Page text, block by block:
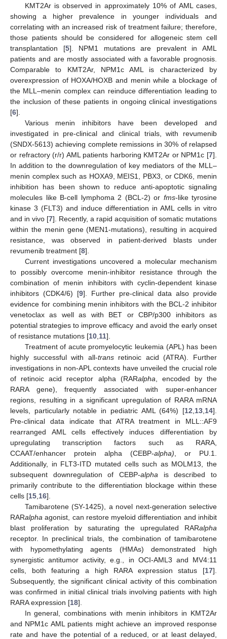
KMT2Ar is observed in approximately 10% of AML cases,
showing a higher prevalence in younger individuals and
correlating with an increased risk of treatment failure; therefore,
those patients should be considered for allogeneic stem cell
transplantation [5]. NPM1 mutations are prevalent in AML
patients and are mostly associated with a favorable prognosis.
Comparable to KMT2Ar, NPM1c AML is characterized by
overexpression of HOXA/HOXB and menin while a blockage of
the MLL–menin complex can reinduce differentiation leading to
the inclusion of these patients in ongoing clinical investigations
[6].
Various menin inhibitors have been developed and
investigated in pre-clinical and clinical trials, with revumenib
(SNDX-5613) achieving complete remissions in 30% of relapsed
or refractory (r/r) AML patients harboring KMT2Ar or NPM1c [7].
In addition to the downregulation of key mediators of the MLL–
menin complex such as HOXA9, MEIS1, PBX3, or CDK6, menin
inhibition has been shown to reduce anti-apoptotic signaling
molecules like B-cell lymphoma 2 (BCL-2) or fms-like tyrosine
kinase 3 (FLT3) and induce differentiation in AML cells in vitro
and in vivo [7]. Recently, a rapid acquisition of somatic mutations
within the menin gene (MEN1-mutations), resulting in acquired
resistance, was observed in patient-derived blasts under
revumenib treatment [8].
Current investigations uncovered a molecular mechanism
to possibly overcome menin-inhibitor resistance through the
combination of menin inhibitors with cyclin-dependent kinase
inhibitors (CDK4/6) [9]. Further pre-clinical data also provide
evidence for combining menin inhibitors with the BCL-2 inhibitor
venetoclax as well as with BET or CBP/p300 inhibitors as
potential strategies to improve efficacy and avoid the early onset
of resistance mutations [10 11].
Treatment of acute promyelocytic leukemia (APL) has been
highly successful with all-transretinoic acid (ATRA). Further
investigations in non-APL contexts have unveiled the crucial role
of retinoic acid receptor alpha (RARalpha , encoded by the
RARA gene), frequently associated with super-enhancer
regions, resulting in a significant upregulation of RARA mRNA
levels, particularly notable in pediatric AML (64%) [12 13 14].
Pre-clinical data indicate that ATRA treatment in MLL::AF9
rearranged AML cells effectively induces differentiation by
upregulating transcription factors such as RARA,
CCAAT/enhancer protein alpha (CEBP-alpha) , or PU.1.
Additionally, in FLT3-ITD mutated cells such as MOLM13, the
subsequent downregulation of CEBP-alpha is described to
primarily contribute to the differentiation blockage within these
cells [15 16].
Tamibarotene (SY-1425), a novel next-generation selective
RARalpha agonist, can restore myeloid differentiation and inhibit
blast proliferation by saturating the upregulated RARalpha
receptor. In preclinical trials, the combination of tamibarotene
with hypomethylating agents (HMAs) demonstrated high
synergistic antitumor activity, e.g., in OCI-AML3 and MV4:11
cells, both featuring a high RARA expression status [17].
Subsequently, the significant clinical activity of this combination
was confirmed in initial clinical trials involving patients with high
RARA expression [18].
In general, combinations with menin inhibitors in KMT2Ar
and NPM1c AML patients might achieve an improved response
rate and have the potential of a reduced, or at least delayed,